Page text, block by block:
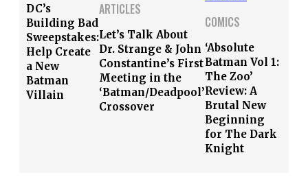
DC’s
Building Bad
Sweepstakes:
Help Create
a New
Batman
Villain
ARTICLES
Let’s Talk About
Dr. Strange & John
Constantine’s First
Meeting in the
‘Batman/Deadpool’
Crossover
COMICS
‘Absolute
Batman Vol 1:
The Zoo’
Review: A
Brutal New
Beginning
for The Dark
Knight